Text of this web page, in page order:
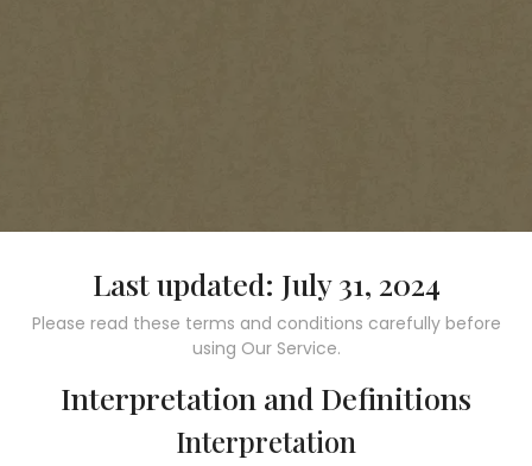
Last updated: July 31, 2024
Please read these terms and conditions carefully before
using Our Service.
Interpretation and Definitions
Interpretation